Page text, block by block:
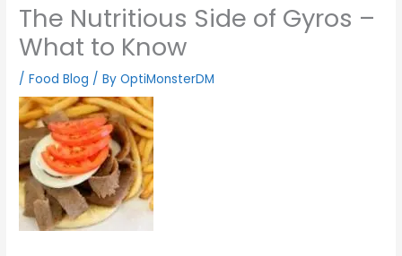
The Nutritious Side of Gyros –
What to Know
/Food Blog / ByOptiMonsterDM